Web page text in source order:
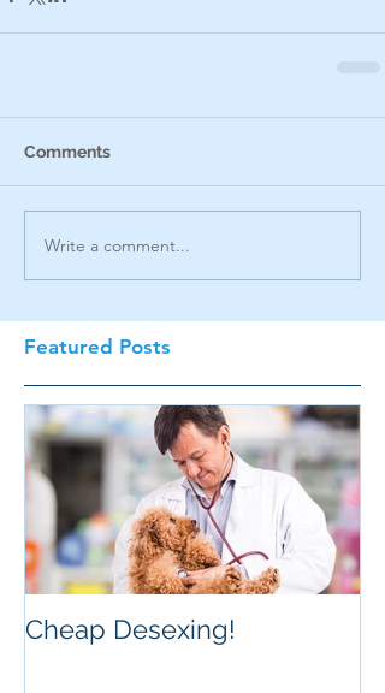
Featured Posts
Comments
Write a comment...
Cheap Desexing!